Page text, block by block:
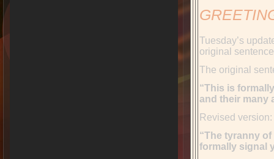
Tuesday’s
original
The original
“This is
and their many
Revised version:
“The tyranny
formally signal